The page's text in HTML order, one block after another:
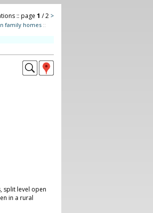
:: page 1 / 2 >
family homes ::
split level open
in a rural